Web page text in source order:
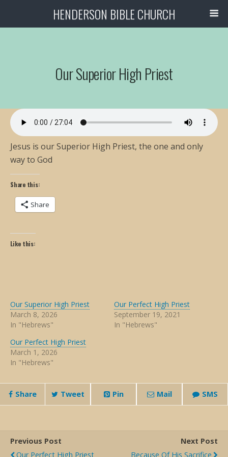
HENDERSON BIBLE CHURCH
Our Superior High Priest
Jesus is our Superior High Priest, the one and only
way to God
Share this:
Share
Like this:
Our Superior High Priest
March 8, 2026
In "Hebrews"
Our Perfect High Priest
September 19, 2021
In "Hebrews"
Our Perfect High Priest
March 1, 2026
In "Hebrews"
Share Tweet Pin Mail SMS
Previous Post
Our Perfect High Priest
Next Post
Because Of His Sacrifice